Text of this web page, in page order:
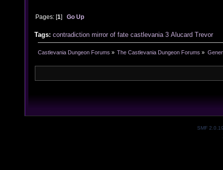
Pages: [1]Go Up
Tags: contradiction mirror of fate castlevania 3 Alucard Trevor
Castlevania Dungeon Forums » The Castlevania Dungeon Forums »
SMF